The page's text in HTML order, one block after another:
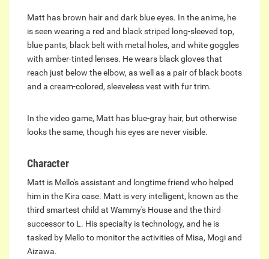
Matt has brown hair and dark blue eyes. In the anime, he
is seen wearing a red and black striped long-sleeved top,
blue pants, black belt with metal holes, and white goggles
with amber-tinted lenses. He wears black gloves that
reach just below the elbow, as well as a pair of black boots
and a cream-colored, sleeveless vest with fur trim.
In the video game, Matt has blue-gray hair, but otherwise
looks the same, though his eyes are never visible.
Character
Matt is Mello's assistant and longtime friend who helped
him in the Kira case. Matt is very intelligent, known as the
third smartest child at Wammy's House and the third
successor to L. His specialty is technology, and he is
tasked by Mello to monitor the activities of Misa, Mogi and
Aizawa.